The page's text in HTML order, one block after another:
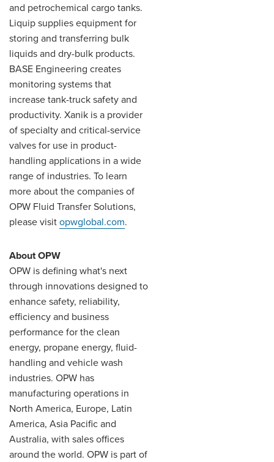
and petrochemical cargo tanks.
Liquip supplies equipment for
storing and transferring bulk
liquids and dry-bulk products.
BASE Engineering creates
monitoring systems that
increase tank-truck safety and
productivity. Xanik is a provider
of specialty and critical-service
valves for use in product-
handling applications in a wide
range of industries. To learn
more about the companies of
OPW Fluid Transfer Solutions,
please visit opwglobal.com.
About OPW
OPW is defining what's next
through innovations designed to
enhance safety, reliability,
efficiency and business
performance for the clean
energy, propane energy, fluid-
handling and vehicle wash
industries. OPW has
manufacturing operations in
North America, Europe, Latin
America, Asia Pacific and
Australia, with sales offices
around the world. OPW is part of